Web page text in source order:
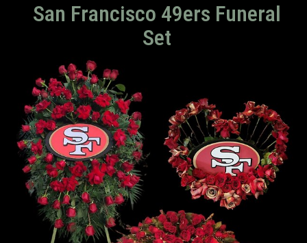
San Francisco 49ers Funeral
Set